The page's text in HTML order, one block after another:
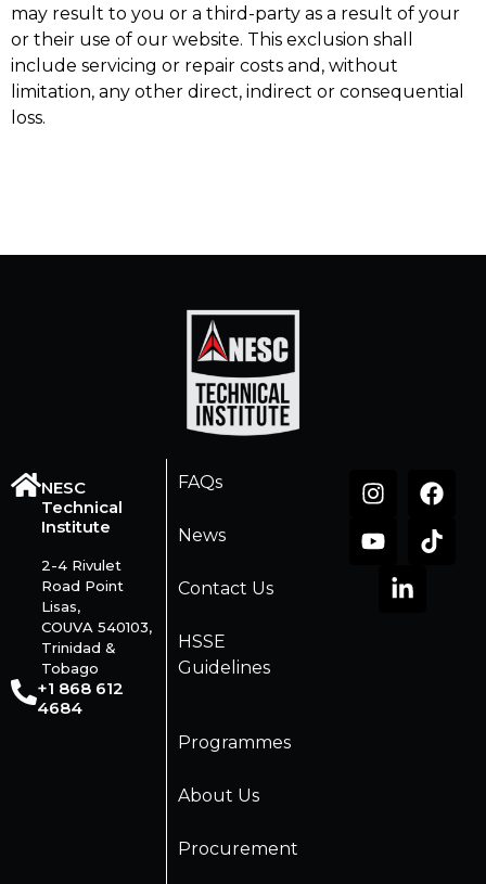
may result to you or a third-party as a result of your
or their use of our website. This exclusion shall
include servicing or repair costs and, without
limitation, any other direct, indirect or consequential
loss.
NESC
Technical
Institute
2-4 Rivulet
Road Point
Lisas,
COUVA 540103,
Trinidad &
Tobago
+1 868 612
4684
FAQs
News
Contact Us
HSSE
Guidelines
Programmes
About Us
Procurement